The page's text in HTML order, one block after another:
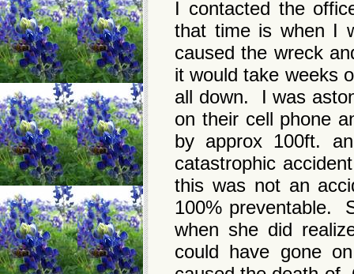
I contacted the
that time is when I
caused the wreck
it would take weeks
all down. I was
on their cell phone
by approx 100ft.
catastrophic
this was not an
100% preventable.
when she did
could have gone